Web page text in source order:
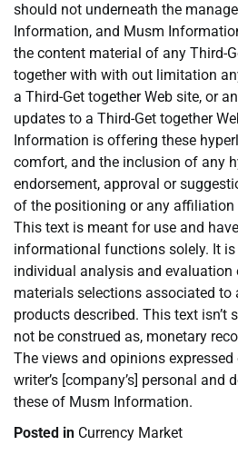
should not underneath the
Information, and Musm
the content material of any Third-
together with with out limitation
a Third-Get together Web site, or
updates to a Third-Get together
Information is offering these
comfort, and the inclusion of any
endorsement, approval or
of the positioning or any affiliation
This text is meant for use and
informational functions solely. It
individual analysis and evaluation
materials selections associated to
products described. This text isn’t
not be construed as, monetary
The views and opinions
writer’s [company’s] personal and
these of Musm Information.
Posted in Currency Market